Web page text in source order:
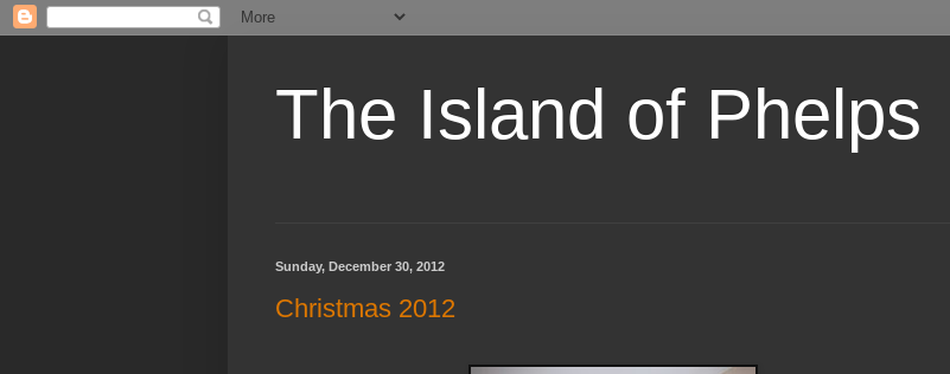
The Island of Phelps
Sunday, December 30, 2012
Christmas 2012